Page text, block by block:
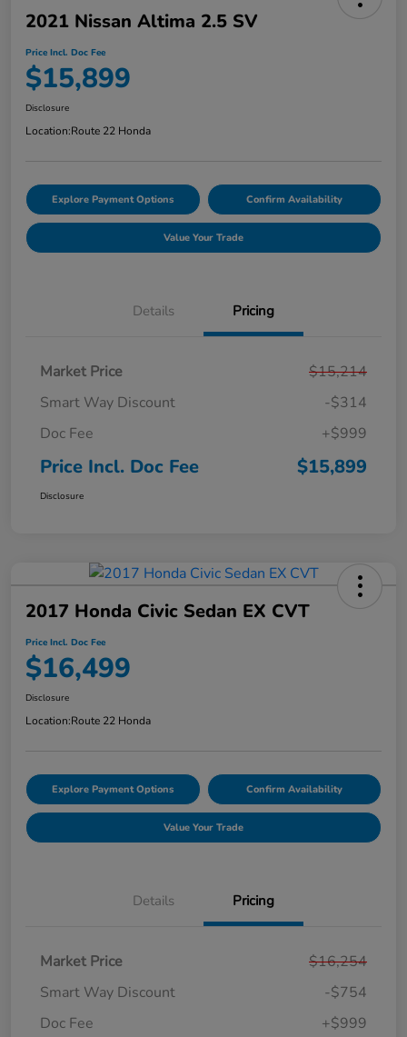
2021 Nissan Altima 2.5 SV
Price Incl. Doc Fee
$15,899
Disclosure
Location:Route 22 Honda
Explore Payment Options Confirm Availability
Value Your Trade
Details Pricing
Market Price
$15,214
Smart Way Discount
-$314
Doc Fee
+$999
Price Incl. Doc Fee $15,899
Disclosure
2017 Honda Civic Sedan EX CVT
Price Incl. Doc Fee
$16,499
Disclosure
Location:Route 22 Honda
Explore Payment Options Confirm Availability
Value Your Trade
Details Pricing
Market Price
$16,254
Smart Way Discount
-$754
Doc Fee
+$999